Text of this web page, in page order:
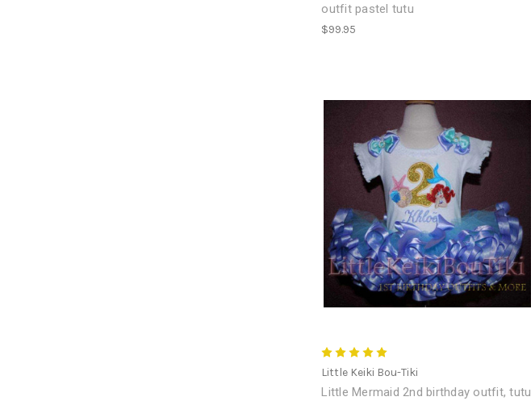
outfit pastel tutu
$99.95
Little Keiki Bou-Tiki
Little Mermaid 2nd birthday outfit, tutu